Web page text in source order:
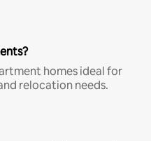
homes ideal for
relocation needs.